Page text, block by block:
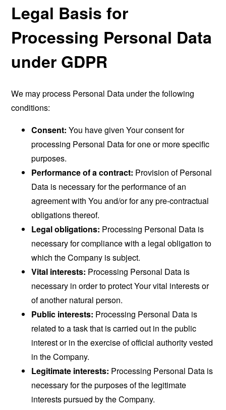
Legal Basis for
Processing Personal Data
under GDPR
We may process Personal Data under the following
conditions:
Consent: You have given Your consent for
processing Personal Data for one or more specific
purposes.
Performance of a contract: Provision of Personal
Data is necessary for the performance of an
agreement with You and/or for any pre-contractual
obligations thereof.
Legal obligations: Processing Personal Data is
necessary for compliance with a legal obligation to
which the Company is subject.
Vital interests: Processing Personal Data is
necessary in order to protect Your vital interests or
of another natural person.
Public interests: Processing Personal Data is
related to a task that is carried out in the public
interest or in the exercise of official authority vested
in the Company.
Legitimate interests: Processing Personal Data is
necessary for the purposes of the legitimate
interests pursued by the Company.